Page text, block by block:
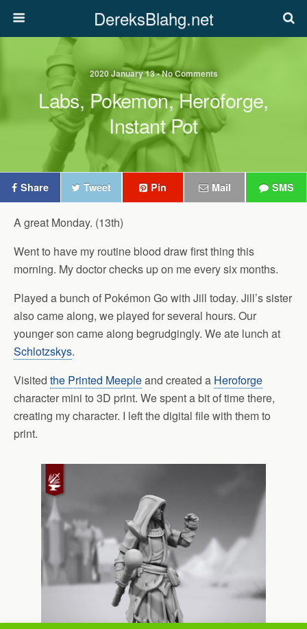
DereksBlahg.net
2020 January 13 • No Comments
Labs, Pokemon, Heroforge,
Instant Pot
Share Tweet Pin Mail SMS
A great Monday. (13th)
Went to have my routine blood draw first thing this
morning. My doctor checks up on me every six months.
Played a bunch of Pokémon Go with Jill today. Jill’s sister
also came along, we played for several hours. Our
younger son came along begrudgingly. We ate lunch at
Schlotzskys.
Visited the Printed Meepleand created a Heroforge
character mini to 3D print. We spent a bit of time there,
creating my character. I left the digital file with them to
print.